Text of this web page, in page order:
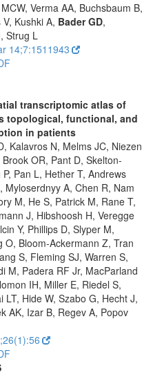
Verma AA, Buchsbaum B,
Kushki A, Bader GD,
Strug L
14;7:1511943
transcriptomic atlas of
topological, functional, and
in patients
Kalavros N, Melms JC, Niezen
OR, Pant D, Skelton-
Pan L, Hether T, Andrews
Myloserdnyy A, Chen R, Nam
M, He S, Patrick M, Rane T,
J, Hibshoosh H, Veregge
Y, Phillips D, Slyper M,
O, Bloom-Ackermann Z, Tran
S, Fleming SJ, Warren S,
M, Padera RF Jr, MacParland
IH, Miller E, Riedel S,
LT, Hide W, Szabo G, Hecht J,
AK, Izar B, Regev A, Popov